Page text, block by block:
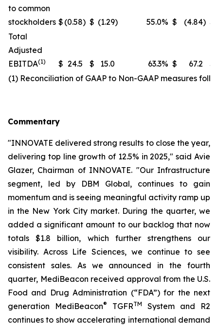
to common
stockholders $ (0.58) $ (1.29) 55.0% $ (4.84) $
Total
Adjusted
EBITDA(1) $ 24.5 $ 15.0 63.3% $ 67.2
$
(1) Reconciliation of GAAP to Non-GAAP measures
Commentary
"INNOVATE delivered strong results to close the year,
delivering top line growth of 12.5% in 2025," said Avie
Glazer, Chairman of INNOVATE. "Our Infrastructure
segment, led by DBM Global, continues to gain
momentum and is seeing meaningful activity ramp up
in the New York City market. During the quarter, we
added a significant amount to our backlog that now
totals $1.8 billion, which further strengthens our
visibility. Across Life Sciences, we continue to see
consistent sales. As we announced in the fourth
quarter, MediBeacon received approval from the U.S.
Food and Drug Administration (“FDA”) for the next
generation MediBeacon® TGFRTM
System and R2
continues to show accelerating international demand